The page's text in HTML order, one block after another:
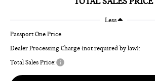
Less
Passport One Price
Dealer Processing Charge (not required by law):
Total Sales Price: